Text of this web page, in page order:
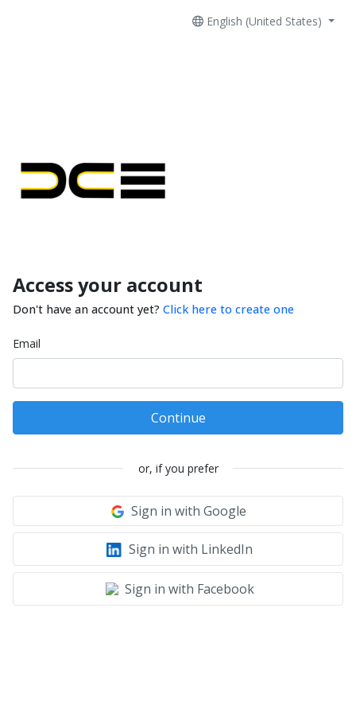
English (United States)
Access your account
Don't have an account yet? Click here to create one
Email
Continue
or, if you prefer
Sign in with Google
Sign in with LinkedIn
Sign in with Facebook